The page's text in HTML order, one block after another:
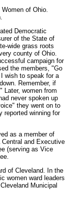
of Ohio.
Democratic
of the State of
wide grass roots
county of Ohio.
campaign for
the members, "Go
wish to speak for a
Remember, if
Later, women from
never spoken up
they went on to
reported winning for
as a member of
and Executive
(serving as Vice
of Cleveland. In the
women ward leaders
Municipal